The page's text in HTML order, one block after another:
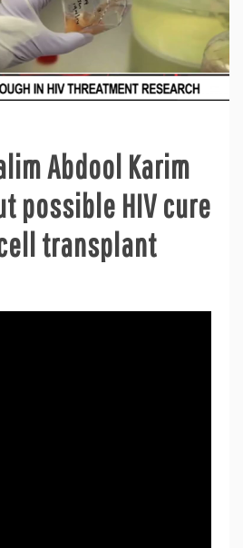
Abdool Karim
possible HIV cure
transplant